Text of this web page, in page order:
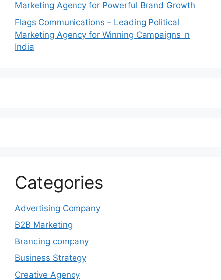
Marketing Agency for Powerful Brand Growth
Flags Communications – Leading Political
Marketing Agency for Winning Campaigns in
India
Categories
Advertising Company
B2B Marketing
Branding company
Business Strategy
Creative Agency